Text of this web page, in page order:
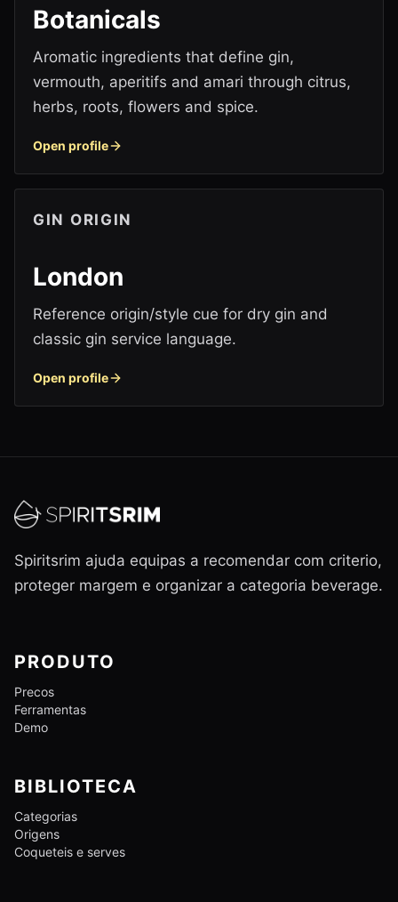
Botanicals
Aromatic ingredients that define gin,
vermouth, aperitifs and amari through citrus,
herbs, roots, flowers and spice.
Open profile
GIN ORIGIN
London
Reference origin/style cue for dry gin and
classic gin service language.
Open profile
Spiritsrim ajuda equipas a recomendar com criterio,
proteger margem e organizar a categoria beverage.
PRODUTO
Precos
Ferramentas
Demo
BIBLIOTECA
Categorias
Origens
Coqueteis e serves